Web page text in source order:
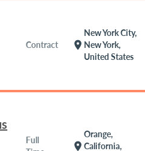
Contract location_on
New York City,
New York,
United States
Full
location_on
Orange,
California,